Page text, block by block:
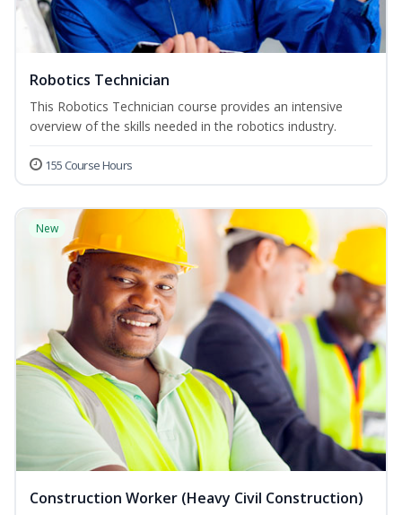
Robotics Technician
This Robotics Technician course provides an intensive
overview of the skills needed in the robotics industry.
155 Course Hours
New
Construction Worker (Heavy Civil Construction)